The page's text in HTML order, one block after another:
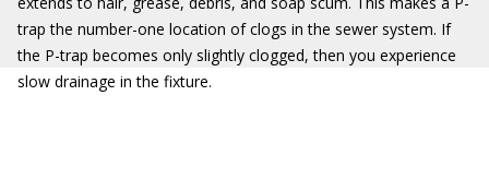
trap the number-one location of clogs in the sewer system. If
the P-trap becomes only slightly clogged, then you experience
slow drainage in the fixture.